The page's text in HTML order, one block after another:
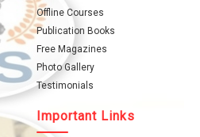
Offline Courses
Publication Books
Free Magazines
Photo Gallery
Testimonials
Important Links